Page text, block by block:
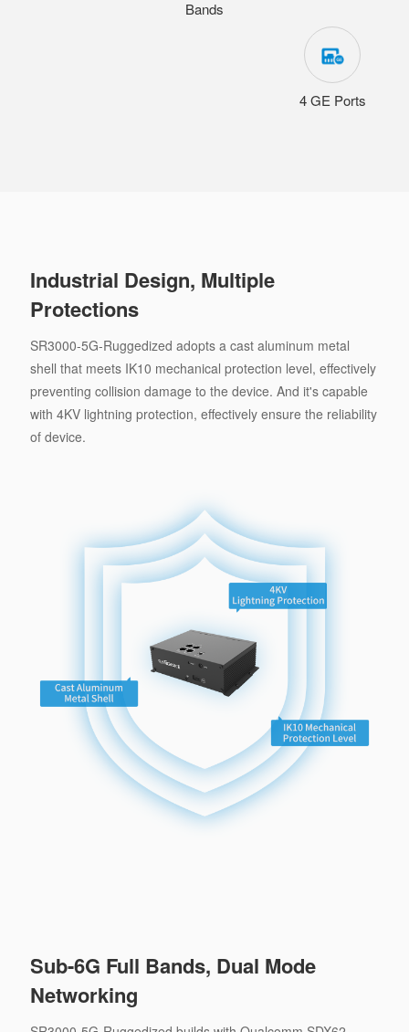
Bands
4 GE Ports
Industrial Design, Multiple
Protections
SR3000-5G-Ruggedized adopts a cast aluminum metal
shell that meets IK10 mechanical protection level, effectively
preventing collision damage to the device. And it's capable
with 4KV lightning protection, effectively ensure the reliability
of device.
Sub-6G Full Bands, Dual Mode
Networking